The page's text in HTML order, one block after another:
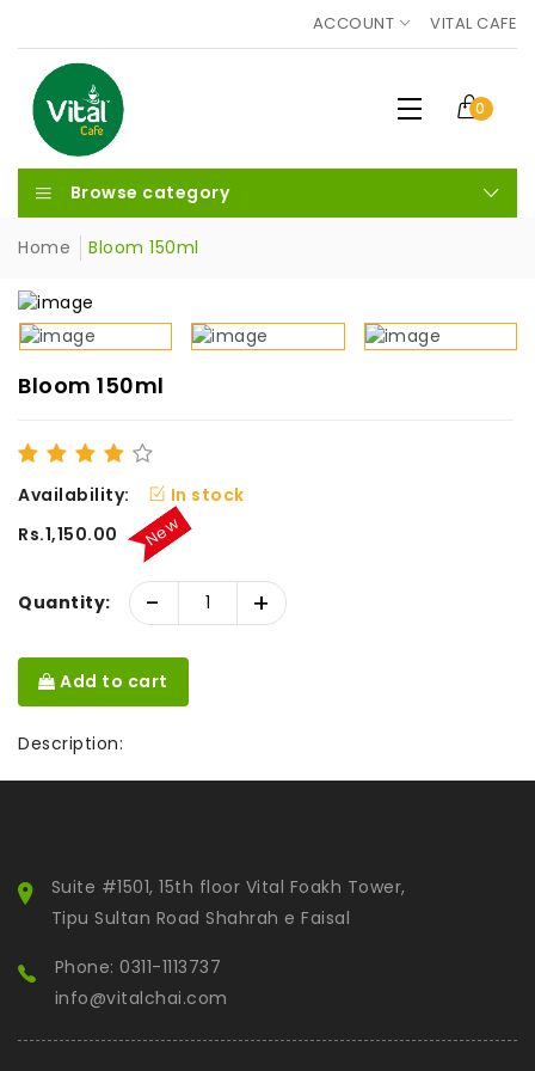
ACCOUNT VITAL CAFE
0
Browse category
Home Bloom 150ml
Bloom 150ml
Availability:
In stock
Rs.1,150.00
New
Quantity: - +
Add to cart
Description:
Suite #1501, 15th floor Vital Foakh Tower,
Tipu Sultan Road Shahrah e Faisal
Phone: 0311-1113737
info@vitalchai.com